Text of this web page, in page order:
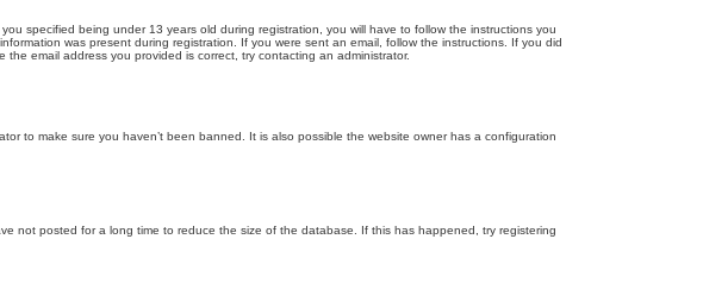
specified being under 13 years old during registration, you will have to follow the instructions you
was present during registration. If you were sent an email, follow the instructions. If you did
email address you provided is correct, try contacting an administrator.
to make sure you haven’t been banned. It is also possible the website owner has a configuration
not posted for a long time to reduce the size of the database. If this has happened, try registering